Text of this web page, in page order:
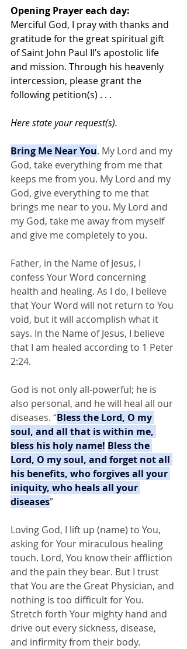
Opening Prayer each day:
Merciful God, I pray with thanks and
gratitude for the great spiritual gift
of Saint John Paul II’s apostolic life
and mission. Through his heavenly
intercession, please grant the
following petition(s) . . .
Here state your request(s).
Bring Me Near You. My Lord and my
God, take everything from me that
keeps me from you. My Lord and my
God, give everything to me that
brings me near to you. My Lord and
my God, take me away from myself
and give me completely to you.
Father, in the Name of Jesus, I
confess Your Word concerning
health and healing. As I do, I believe
that Your Word will not return to You
void, but it will accomplish what it
says. In the Name of Jesus, I believe
that I am healed according to 1 Peter
2:24.
God is not only all-powerful; he is
also personal, and he will heal all our
diseases. “Bless the Lord, O my
soul, and all that is within me,
bless his holy name! Bless the
Lord, O my soul, and forget not all
his benefits, who forgives all your
iniquity, who heals all your
diseases”
Loving God, I lift up (name) to You,
asking for Your miraculous healing
touch. Lord, You know their affliction
and the pain they bear. But I trust
that You are the Great Physician, and
nothing is too difficult for You.
Stretch forth Your mighty hand and
drive out every sickness, disease,
and infirmity from their body.